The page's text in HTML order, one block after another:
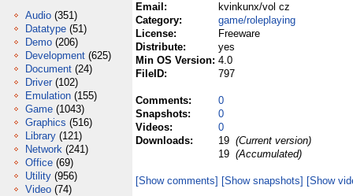
Audio (351)
Datatype (51)
Demo (206)
Development (625)
Document (24)
Driver (102)
Emulation (155)
Game (1043)
Graphics (516)
Library (121)
Network (241)
Office (69)
Utility (956)
Video (74)
Email:
kvinkunx/vol cz
Category:
game/roleplaying
License:
Freeware
Distribute:
yes
Min OS Version: 4.0
FileID:
797
Comments:
0
Snapshots:
0
Videos:
0
Downloads:
19 (Current version)
19 (Accumulated)
[Show comments] [Show snapshots] [Show